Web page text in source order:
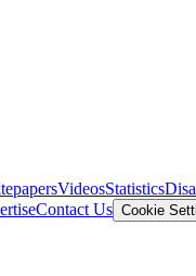
VideosStatistics
Contact Us Cookie